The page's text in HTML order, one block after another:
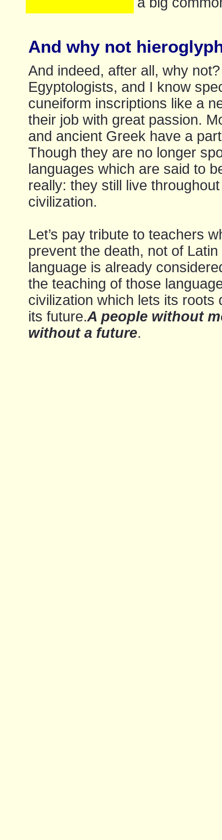
And why not
And indeed, after all, why
Egyptologists, and I know
cuneiform inscriptions like a
their job with great passion.
and ancient Greek have a
Though they are no longer
languages which are said to
really: they still live
civilization.
Let’s pay tribute to teachers
prevent the death, not of
language is already
the teaching of those
civilization which lets its roots
its future.A people without
without a future.